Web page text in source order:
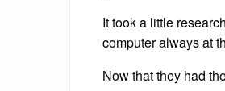
It took a little
computer always at
Now that they had